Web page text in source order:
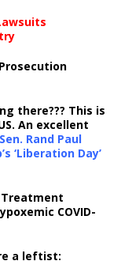
there??? This is
An excellent
Rand Paul
‘Liberation Day’
COVID-
a leftist: